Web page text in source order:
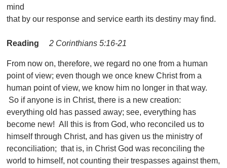
mind
that by our response and service earth its destiny may find.
Reading 2 Corinthians 5:16-21
From now on, therefore, we regard no one from a human
point of view; even though we once knew Christ from a
human point of view, we know him no longer in that way.
So if anyone is in Christ, there is a new creation:
everything old has passed away; see, everything has
become new! All this is from God, who reconciled us to
himself through Christ, and has given us the ministry of
reconciliation; that is, in Christ God was reconciling the
world to himself, not counting their trespasses against them,